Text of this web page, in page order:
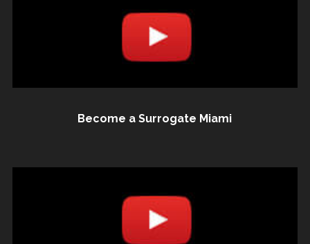
Become a Surrogate Miami